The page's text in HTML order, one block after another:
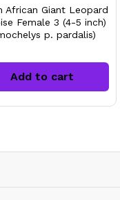
African Giant Leopard
Female 3 (4-5 inch)
p. pardalis)
Add to cart